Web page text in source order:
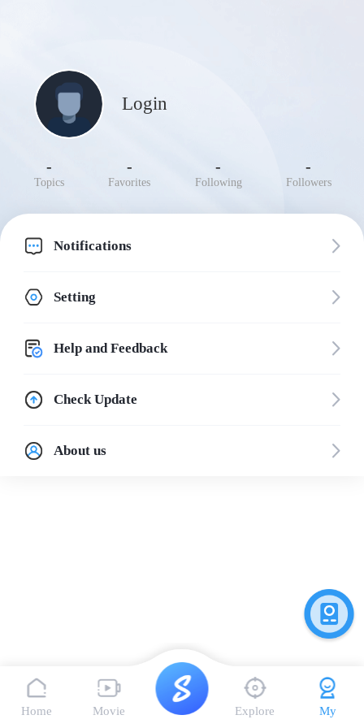
Login
-
Topics
-
Favorites
-
Following
-
Followers
Notifications
Setting
Help and Feedback
Check Update
About us
Home Movie Explore My